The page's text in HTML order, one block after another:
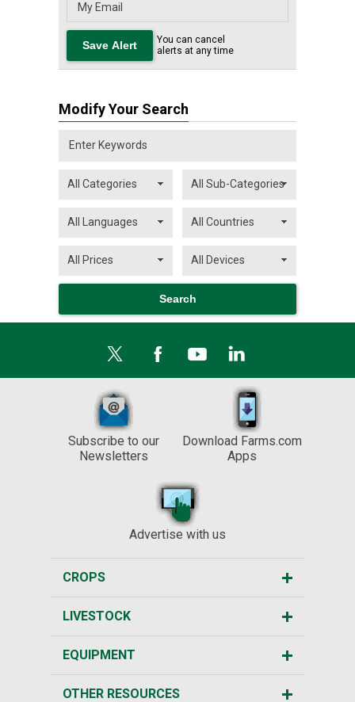
You can cancel
alerts at any time
Modify Your Search
Subscribe to our
Newsletters
Download Farms.com
Apps
Advertise with us
CROPS
LIVESTOCK
EQUIPMENT
OTHER RESOURCES